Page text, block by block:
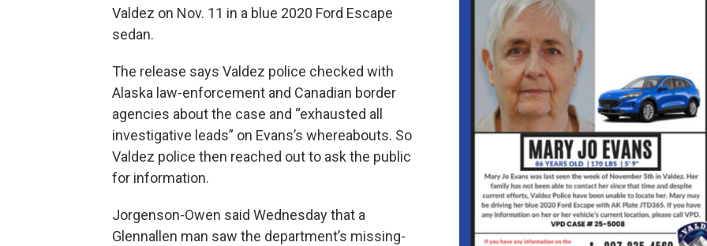
Valdez on Nov. 11 in a blue 2020 Ford Escape
sedan.
The release says Valdez police checked with
Alaska law-enforcement and Canadian border
agencies about the case and “exhausted all
investigative leads” on Evans’s whereabouts. So
Valdez police then reached out to ask the public
for information.
Jorgenson-Owen said Wednesday that a
Glennallen man saw the department’s missing-